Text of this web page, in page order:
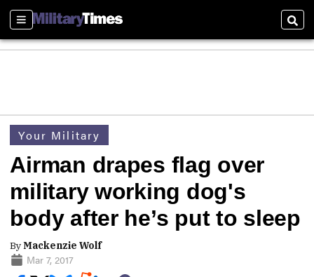
Sections
Your Military
Airman drapes flag over
military working dog's
body after he’s put to sleep
ByMackenzie Wolf
Mar 7, 2017